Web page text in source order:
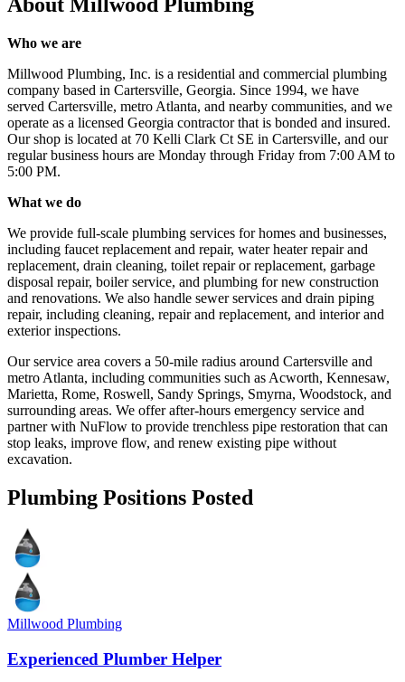
Who we are
Millwood Plumbing, Inc. is a residential and commercial plumbing
company based in Cartersville, Georgia. Since 1994, we have
served Cartersville, metro Atlanta, and nearby communities, and we
operate as a licensed Georgia contractor that is bonded and insured.
Our shop is located at 70 Kelli Clark Ct SE in Cartersville, and our
regular business hours are Monday through Friday from 7:00 AM to
5:00 PM.
What we do
We provide full-scale plumbing services for homes and businesses,
including faucet replacement and repair, water heater repair and
replacement, drain cleaning, toilet repair or replacement, garbage
disposal repair, boiler service, and plumbing for new construction
and renovations. We also handle sewer services and drain piping
repair, including cleaning, repair and replacement, and interior and
exterior inspections.
Our service area covers a 50-mile radius around Cartersville and
metro Atlanta, including communities such as Acworth, Kennesaw,
Marietta, Rome, Roswell, Sandy Springs, Smyrna, Woodstock, and
surrounding areas. We offer after-hours emergency service and
partner with NuFlow to provide trenchless pipe restoration that can
stop leaks, improve flow, and renew existing pipe without
excavation.
Plumbing Positions Posted
Millwood Plumbing
Experienced Plumber Helper